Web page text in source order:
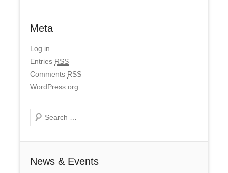
Meta
Log in
Entries RSS
Comments RSS
WordPress.org
Search
News & Events